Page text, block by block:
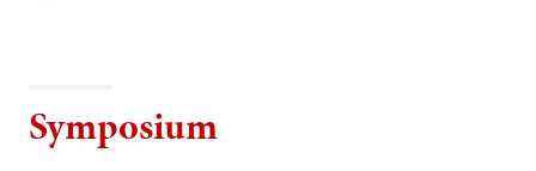
Symposium